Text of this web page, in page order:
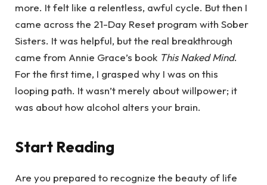
more. It felt like a relentless, awful cycle. But then I
came across the 21-Day Reset program with Sober
Sisters. It was helpful, but the real breakthrough
came from Annie Grace’s book This Naked Mind.
For the first time, I grasped why I was on this
looping path. It wasn’t merely about willpower; it
was about how alcohol alters your brain.
Start Reading
Are you prepared to recognize the beauty of life